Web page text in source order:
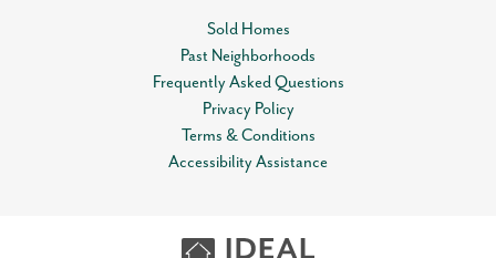
Sold Homes
Past Neighborhoods
Frequently Asked Questions
Privacy Policy
Terms & Conditions
Accessibility Assistance